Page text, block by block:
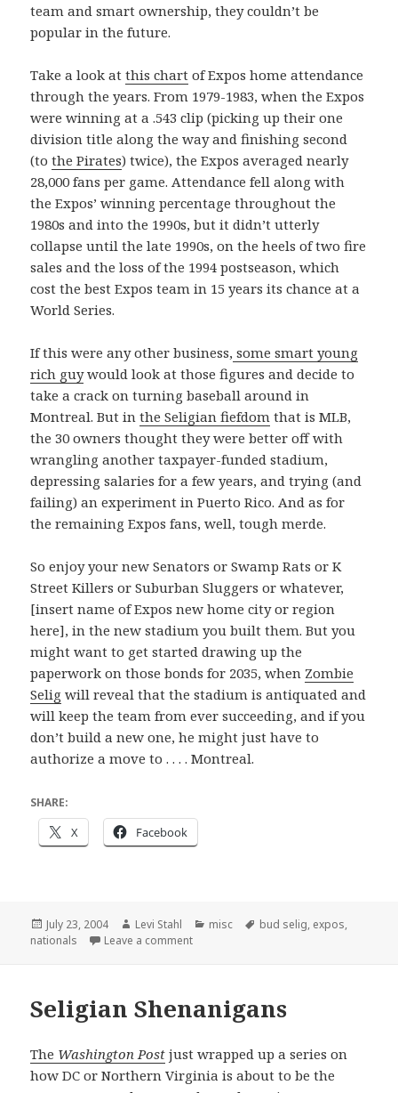
team and smart ownership, they couldn’t be
popular in the future.
Take a look atthis chart of Expos home attendance
through the years. From 1979-1983, when the Expos
were winning at a .543 clip (picking up their one
division title along the way and finishing second
(tothe Pirates) twice), the Expos averaged nearly
28,000 fans per game. Attendance fell along with
the Expos’ winning percentage throughout the
1980s and into the 1990s, but it didn’t utterly
collapse until the late 1990s, on the heels of two fire
sales and the loss of the 1994 postseason, which
cost the best Expos team in 15 years its chance at a
World Series.
If this were any other business, some smart young
rich guywould look at those figures and decide to
take a crack on turning baseball around in
Montreal. But inthe Seligian fiefdom that is MLB,
the 30 owners thought they were better off with
wrangling another taxpayer-funded stadium,
depressing salaries for a few years, and trying (and
failing) an experiment in Puerto Rico. And as for
the remaining Expos fans, well, tough merde.
So enjoy your new Senators or Swamp Rats or K
Street Killers or Suburban Sluggers or whatever,
[insert name of Expos new home city or region
here], in the new stadium you built them. But you
might want to get started drawing up the
paperwork on those bonds for 2035, when Zombie
Selig will reveal that the stadium is antiquated and
will keep the team from ever succeeding, and if you
don’t build a new one, he might just have to
authorize a move to . . . . Montreal.
SHARE:
X Facebook
Posted
on
July 23, 2004 Author
Levi Stahl Categories
misc Tags
bud selig, expos,
nationals
Leave a commenton Just in time
Seligian Shenanigans
The Washington Post just wrapped up a series on
how DC or Northern Virginia is about to be the